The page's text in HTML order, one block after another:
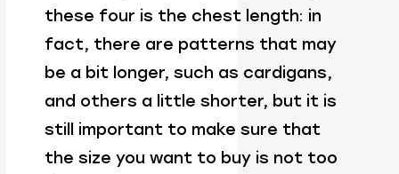
these four is the chest length: in
fact, there are patterns that may
be a bit longer, such as cardigans,
and others a little shorter, but it is
still important to make sure that
the size you want to buy is not too